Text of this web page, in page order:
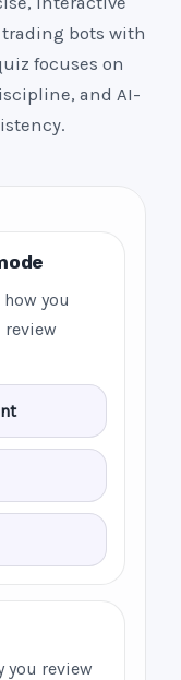
bots with
focuses on
and AI-
you
you review